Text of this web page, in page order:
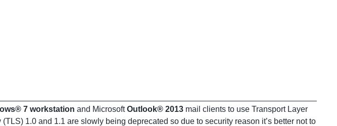
7 workstation and MicrosoftOutlook® 2013 mail clients to use Transport Layer
1.0 and 1.1 are slowly being deprecated so due to security reason it’s better not to